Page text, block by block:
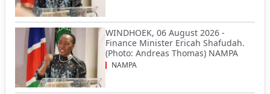
WINDHOEK, 06 August 2026 -
Finance Minister Ericah Shafudah.
(Photo: Andreas Thomas) NAMPA
NAMPA